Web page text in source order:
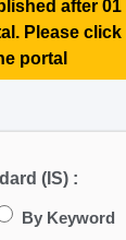
after 01
Please click
portal
(IS) :
By Keyword